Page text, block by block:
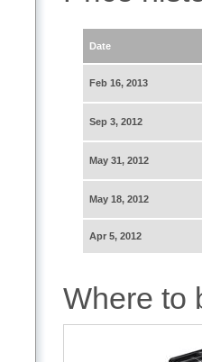
Date
Feb 16, 2013
Sep 3, 2012
May 31, 2012
May 18, 2012
Apr 5, 2012
Where to